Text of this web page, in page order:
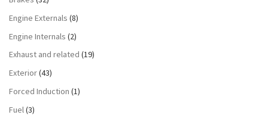
Engine Externals (8)
Engine Internals (2)
Exhaust and related (19)
Exterior(43)
Forced Induction (1)
Fuel(3)